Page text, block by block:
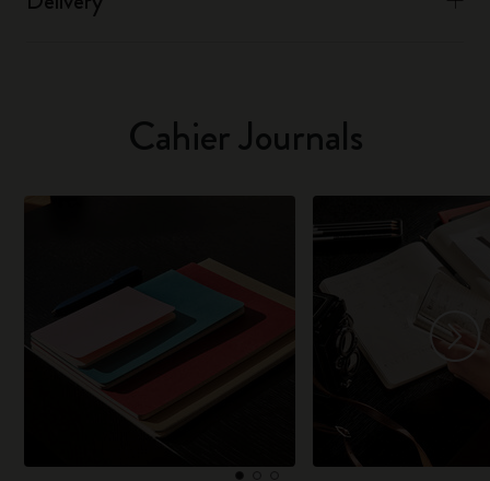
Cahier Journals